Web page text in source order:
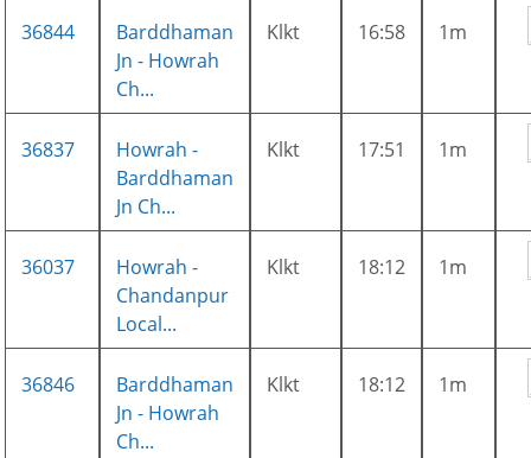
36844
Barddhaman
Jn - Howrah
Ch...
Klkt 16:58 1m
36837
Howrah -
Barddhaman
Jn Ch...
Klkt 17:51 1m
36037
Howrah -
Chandanpur
Local...
Klkt 18:12 1m
36846
Barddhaman
Jn - Howrah
Ch...
Klkt 18:12 1m